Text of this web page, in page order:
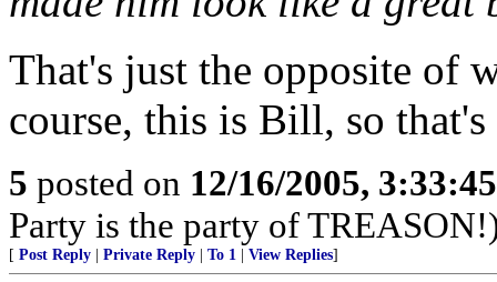
That's just the opposite of
course, this is Bill, so that's
5 posted on 12/16/2005,
Party is the party of
[ Post Reply Private Reply To 1 View Replies]